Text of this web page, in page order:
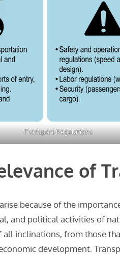
Transport Regulations
of
because of the
and political activities of
all inclinations, from those
development.